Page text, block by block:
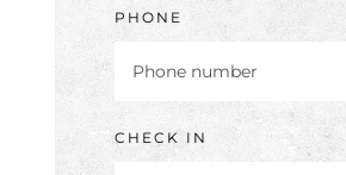
PHONE
CHECK IN